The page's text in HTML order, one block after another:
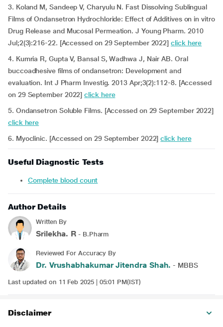
3. Koland M, Sandeep V, Charyulu N. Fast Dissolving Sublingual
Films of Ondansetron Hydrochloride: Effect of Additives on in vitro
Drug Release and Mucosal Permeation. J Young Pharm. 2010
Jul;2(3):216-22. [Accessed on 29 September 2022]click here
4. Kumria R, Gupta V, Bansal S, Wadhwa J, Nair AB. Oral
buccoadhesive films of ondansetron: Development and
evaluation. Int J Pharm Investig. 2013 Apr;3(2):112-8. [Accessed
on 29 September 2022]click here
5. Ondansetron Soluble Films. [Accessed on 29 September 2022]
click here
6. Myoclinic. [Accessed on 29 September 2022]click here
Useful Diagnostic Tests
Complete blood count
Author Details
Written By
Srilekha. R - B.Pharm
Reviewed For Accuracy By
Dr. Vrushabhakumar Jitendra Shah. - MBBS
Last updated on 11 Feb 2025 | 05:01 PM(IST)
Disclaimer